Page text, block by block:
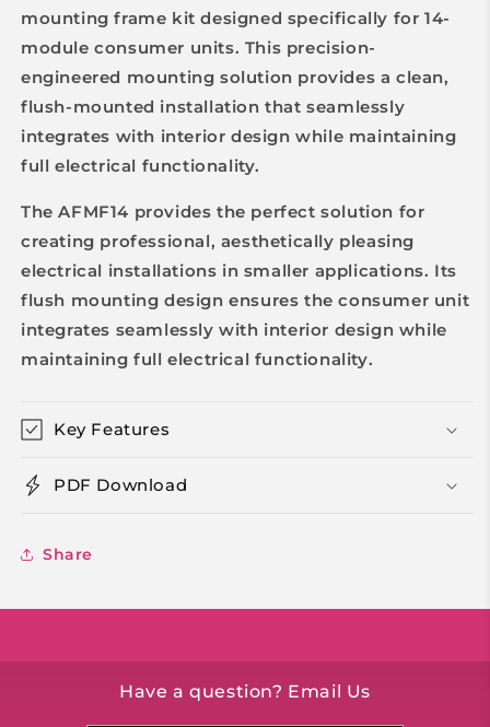
mounting frame kit designed specifically for 14-
module consumer units. This precision-
engineered mounting solution provides a clean,
flush-mounted installation that seamlessly
integrates with interior design while maintaining
full electrical functionality.
The AFMF14 provides the perfect solution for
creating professional, aesthetically pleasing
electrical installations in smaller applications. Its
flush mounting design ensures the consumer unit
integrates seamlessly with interior design while
maintaining full electrical functionality.
Key Features
PDF Download
Share
Have a question? Email Us